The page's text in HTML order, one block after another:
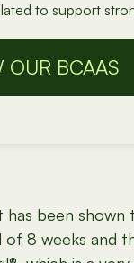
to support
OUR BCAAS
been
8 weeks and